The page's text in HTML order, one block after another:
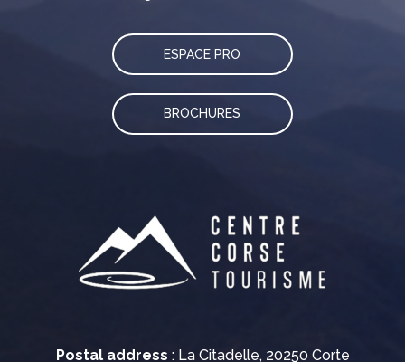
Postal address : La Citadelle, 20250 Corte
ESPACE PRO
BROCHURES